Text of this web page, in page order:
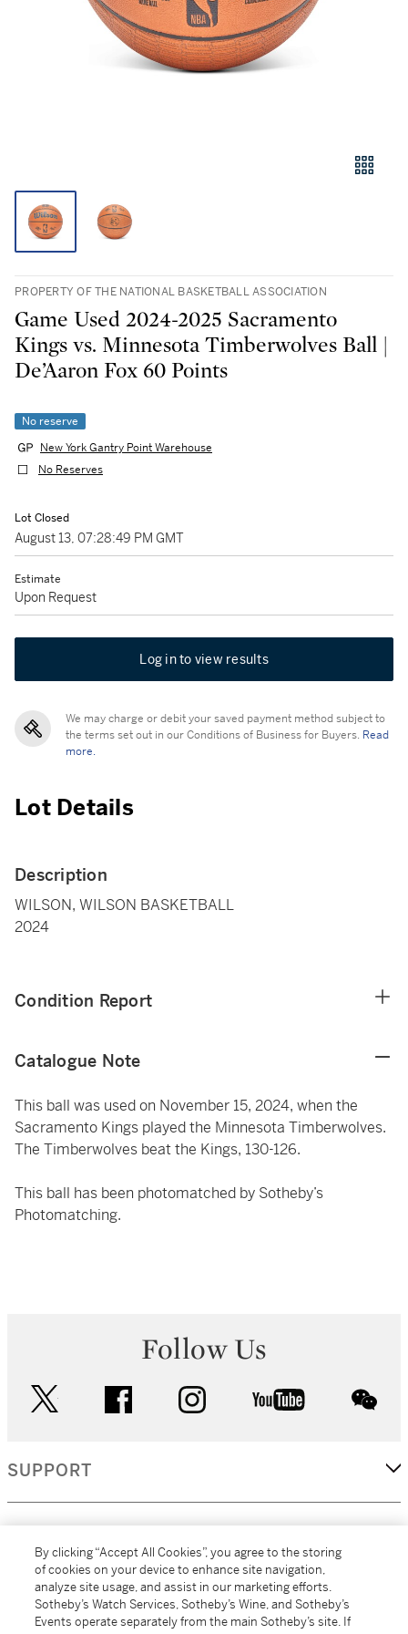
PROPERTY OF THE NATIONAL BASKETBALL ASSOCIATION
Game Used 2024-2025 Sacramento
Kings vs. Minnesota Timberwolves Ball |
De’Aaron Fox 60 Points
No reserve
New York Gantry Point Warehouse
No Reserves
Lot Closed
August 13, 07:28:49 PM GMT
Estimate
Upon Request
Log in to view results
We may charge or debit your saved payment method subject to
the terms set out in our Conditions of Business for Buyers. Read
more.
Lot Details
Description
WILSON, WILSON BASKETBALL
2024
Condition Report
Catalogue Note
This ball was used on November 15, 2024, when the
Sacramento Kings played the Minnesota Timberwolves.
The Timberwolves beat the Kings, 130-126.
This ball has been photomatched by Sotheby’s
Photomatching.
Follow Us
facebook instagram youtube
SUPPORT
MORE...
By clicking “Accept All Cookies”, you agree to the storing
of cookies on your device to enhance site navigation,
analyze site usage, and assist in our marketing efforts.
Sotheby’s Watch Services, Sotheby’s Wine, and Sotheby’s
Events operate separately from the main Sotheby’s site. If